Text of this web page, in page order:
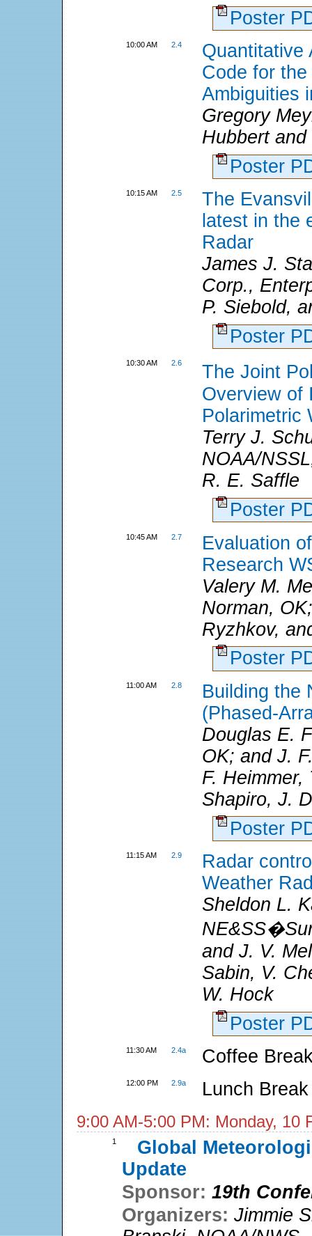
Poster
10:00 AM 2.4
Quantitative
Code for
Ambiguities
Gregory
Hubbert
Poster
10:15 AM 2.5
The
latest in the
Radar
James J.
Corp.,
P. Siebold,
Poster
10:30 AM 2.6
The Joint
Overview of
Polarimetric
Terry J.
NOAA/
R. E. Saffle
Poster
10:45 AM 2.7
Evaluation
Research
Valery M.
Norman,
Ryzhkov,
Poster
11:00 AM 2.8
Building the
(Phased-
Douglas E.
OK; and J.
F.
Shapiro, J.
Poster
11:15 AM 2.9
Radar
Weather
Sheldon L.
and J. V.
Sabin, V.
W. Hock
Poster
11:30 AM 2.4a Coffee
12:00 PM 2.9a Lunch Break
9:00 AM-5:00 PM: Monday, 10
1
Global
Update
Sponsor:19th
Organizers:Jimmie